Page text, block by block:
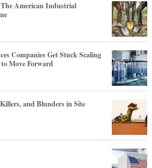
American Industrial
Companies Get Stuck Scaling
Move Forward
and Blunders in Site